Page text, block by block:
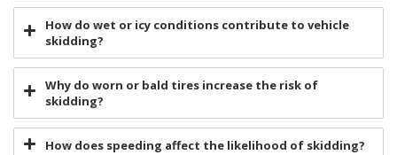
How do wet or icy conditions contribute to vehicle
skidding?
Why do worn or bald tires increase the risk of
skidding?
How does speeding affect the likelihood of skidding?